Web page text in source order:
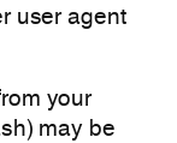
user agent
your
may be